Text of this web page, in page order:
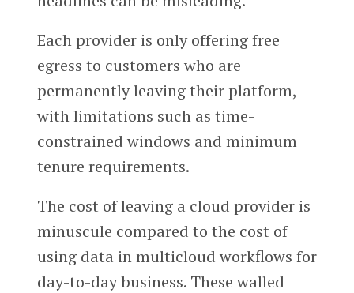
Each provider is only offering free
egress to customers who are
permanently leaving their platform,
with limitations such as time-
constrained windows and minimum
tenure requirements.
The cost of leaving a cloud provider is
minuscule compared to the cost of
using data in multicloud workflows for
day-to-day business. These walled